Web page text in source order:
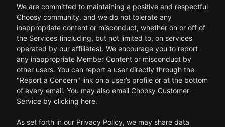
We are committed to maintaining a positive and respectful
Choosy community, and we do not tolerate any
inappropriate content or misconduct, whether on or off of
the Services (including, but not limited to, on services
operated by our affiliates). We encourage you to report
any inappropriate Member Content or misconduct by
other users. You can report a user directly through the
"Report a Concern" link on a user’s profile or at the bottom
of every email. You may also email Choosy Customer
Service by clicking here.
As set forth in our Privacy Policy, we may share data